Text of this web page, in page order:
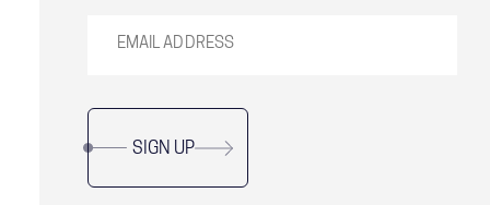
SIGN UP